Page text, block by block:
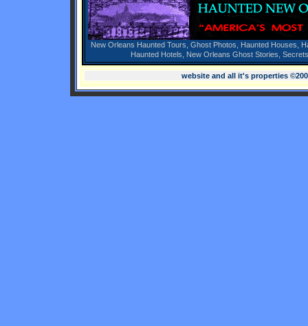
New Orleans Haunted Tours, Ghost Photos, Haunted Houses,
Haunted Hotels,
New Orleans Ghost Stories,
website and all it's properties